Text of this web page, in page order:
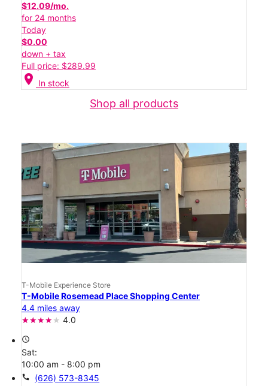
$12.09/mo.
for 24 months
Today
$0.00
down + tax
Full price: $289.99
location_on In stock
Shop all products
T-Mobile Experience Store
T-Mobile Rosemead Place Shopping Center
4.4 miles away
4.0
access_time
Sat:
10:00 am - 8:00 pm
call (626) 573-8345